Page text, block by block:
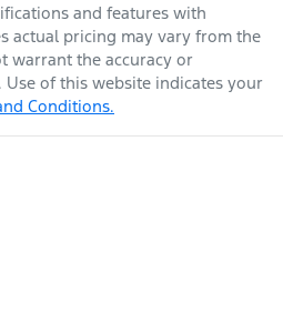
and features with
actual pricing may vary from the
warrant the accuracy or
of this website indicates your
Conditions.